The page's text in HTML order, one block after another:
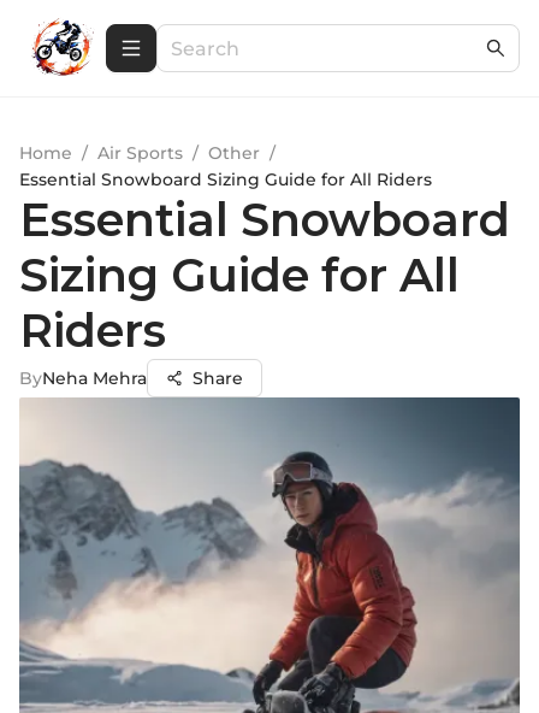
Home / Air Sports / Other /
Essential Snowboard Sizing Guide for All Riders
Essential Snowboard
Sizing Guide for All
Riders
ByNeha Mehra Share